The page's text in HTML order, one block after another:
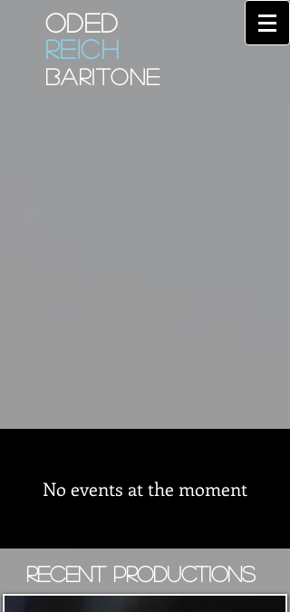
ODED
REICH
BARITONE
No events at the moment
Recent Productions